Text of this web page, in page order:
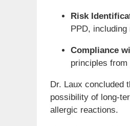
Risk
PPD,
Compliance
principles
Dr. Laux concluded
possibility of long-
allergic reactions.